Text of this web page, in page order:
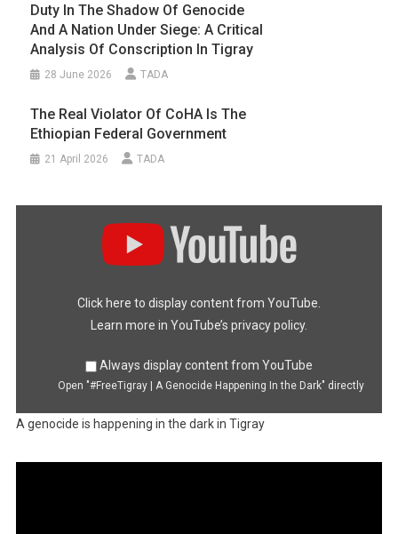
Duty In The Shadow Of Genocide
And A Nation Under Siege: A Critical
Analysis Of Conscription In Tigray
28 June 2026 TADA
The Real Violator Of CoHA Is The
Ethiopian Federal Government
21 April 2026 TADA
Display
Click here to display content from YouTube.
Learn more in YouTube’s privacy policy.
Always display content from YouTube
Open "#FreeTigray | A Genocide Happening In the Dark" directly
A genocide is happening in the dark in Tigray